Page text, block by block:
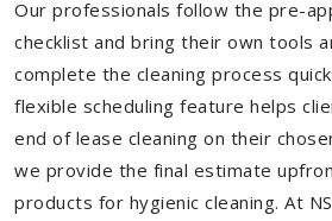
Our professionals follow the pre-
checklist and bring their own tools
complete the cleaning process
flexible scheduling feature helps
end of lease cleaning on their
we provide the final estimate
products for hygienic cleaning. At